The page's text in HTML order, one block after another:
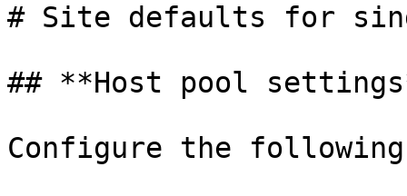
# Site defaults for
## **Host pool
Configure the